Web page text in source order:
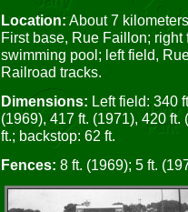
Location:About 7
First base, Rue Faillon;
swimming pool; left field,
Railroad tracks.
Dimensions: Left field: 340
(1969), 417 ft. (1971), 420
ft.; backstop: 62 ft.
Fences: 8 ft. (1969); 5 ft.